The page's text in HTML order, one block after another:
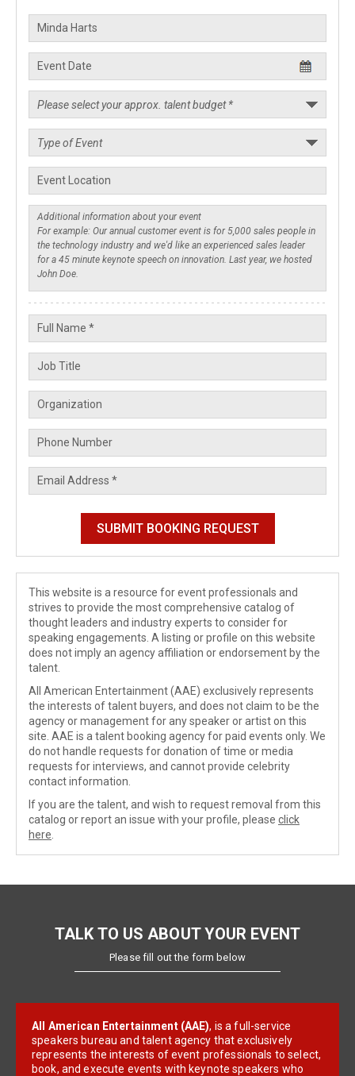
This website is a resource for event professionals and
strives to provide the most comprehensive catalog of
thought leaders and industry experts to consider for
speaking engagements. A listing or profile on this website
does not imply an agency affiliation or endorsement by the
talent.
All American Entertainment (AAE) exclusively represents
the interests of talent buyers, and does not claim to be the
agency or management for any speaker or artist on this
site. AAE is a talent booking agency for paid events only. We
do not handle requests for donation of time or media
requests for interviews, and cannot provide celebrity
contact information.
If you are the talent, and wish to request removal from this
catalog or report an issue with your profile, please click
here
TALK TO US ABOUT YOUR EVENT
Please fill out the form below
All American Entertainment (AAE), is a full-service
speakers bureau and talent agency that exclusively
represents the interests of event professionals to select,
book, and execute events with keynote speakers who